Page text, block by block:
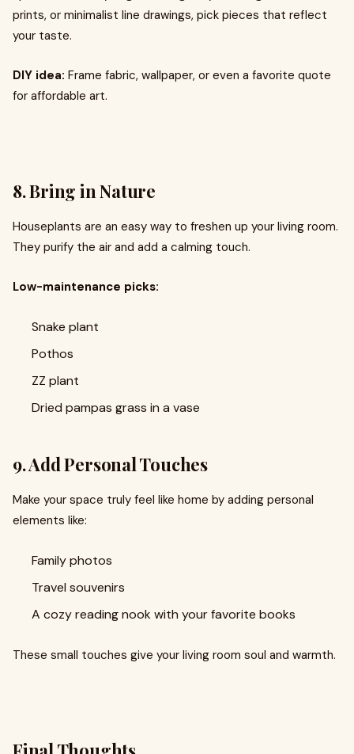
prints, or minimalist line drawings, pick pieces that reflect
your taste.
DIY idea: Frame fabric, wallpaper, or even a favorite quote
for affordable art.
8. Bring in Nature
Houseplants are an easy way to freshen up your living room.
They purify the air and add a calming touch.
Low-maintenance picks:
Snake plant
Pothos
ZZ plant
Dried pampas grass in a vase
9. Add Personal Touches
Make your space truly feel like home by adding personal
elements like:
Family photos
Travel souvenirs
A cozy reading nook with your favorite books
These small touches give your living room soul and warmth.